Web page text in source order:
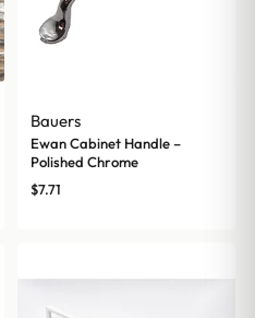
Bauers
Ewan Cabinet Handle –
Polished Chrome
$7.71